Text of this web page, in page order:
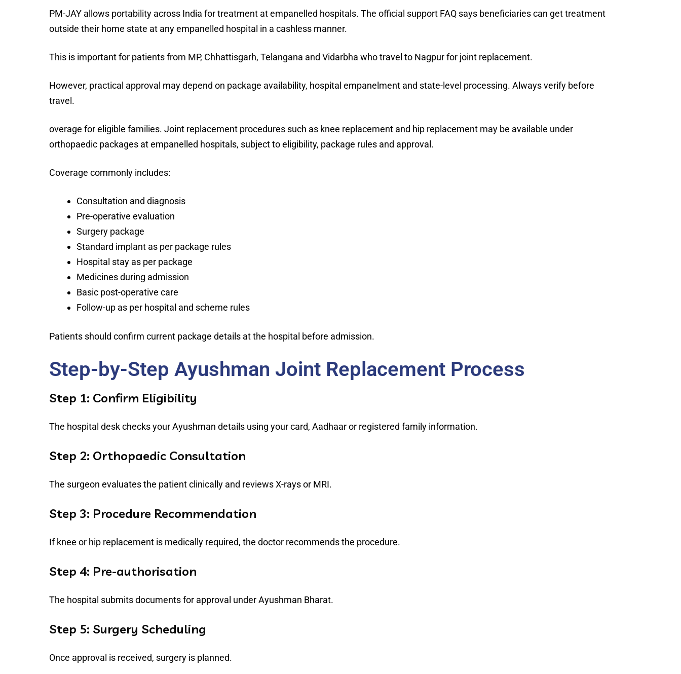
PM-JAY allows portability across India for treatment at empanelled hospitals. The official support FAQ says beneficiaries can get treatment
outside their home state at any empanelled hospital in a cashless manner.
This is important for patients from MP, Chhattisgarh, Telangana and Vidarbha who travel to Nagpur for joint replacement.
However, practical approval may depend on package availability, hospital empanelment and state-level processing. Always verify before
travel.
overage for eligible families. Joint replacement procedures such as knee replacement and hip replacement may be available under
orthopaedic packages at empanelled hospitals, subject to eligibility, package rules and approval.
Coverage commonly includes:
Consultation and diagnosis
Pre-operative evaluation
Surgery package
Standard implant as per package rules
Hospital stay as per package
Medicines during admission
Basic post-operative care
Follow-up as per hospital and scheme rules
Patients should confirm current package details at the hospital before admission.
Step-by-Step Ayushman Joint Replacement Process
Step 1: Confirm Eligibility
The hospital desk checks your Ayushman details using your card, Aadhaar or registered family information.
Step 2: Orthopaedic Consultation
The surgeon evaluates the patient clinically and reviews X-rays or MRI.
Step 3: Procedure Recommendation
If knee or hip replacement is medically required, the doctor recommends the procedure.
Step 4: Pre-authorisation
The hospital submits documents for approval under Ayushman Bharat.
Step 5: Surgery Scheduling
Once approval is received, surgery is planned.